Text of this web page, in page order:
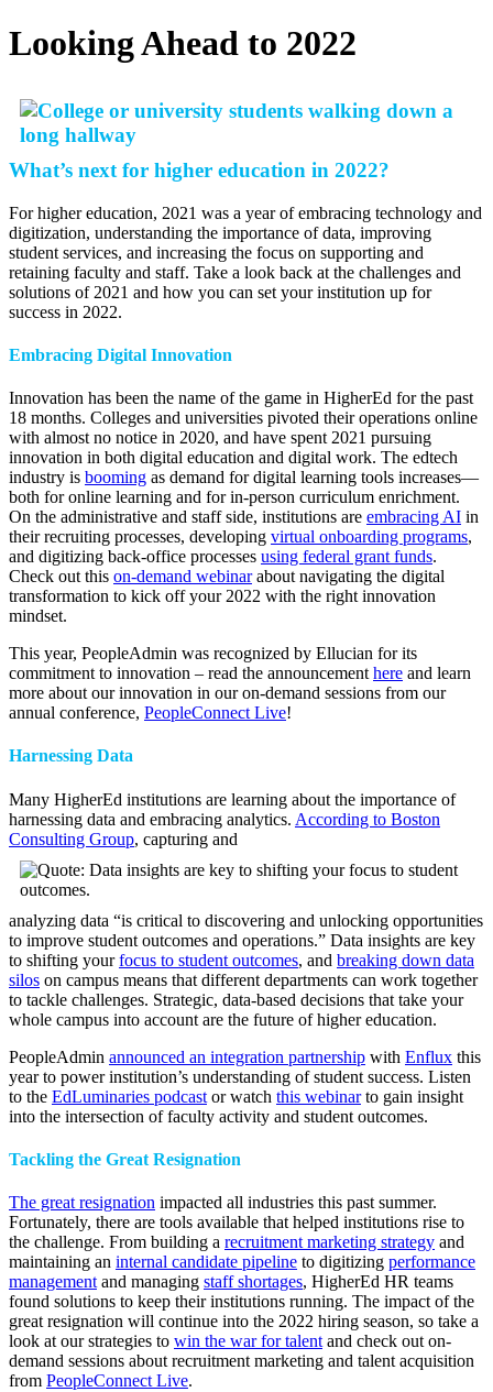
Looking Ahead to 2022
What’s next for higher education in 2022?
For higher education, 2021 was a year of embracing technology and
digitization, understanding the importance of data, improving
student services, and increasing the focus on supporting and
retaining faculty and staff. Take a look back at the challenges and
solutions of 2021 and how you can set your institution up for
success in 2022.
Embracing Digital Innovation
Innovation has been the name of the game in HigherEd for the past
18 months. Colleges and universities pivoted their operations online
with almost no notice in 2020, and have spent 2021 pursuing
innovation in both digital education and digital work. The edtech
industry is booming as demand for digital learning tools increases—
both for online learning and for in-person curriculum enrichment.
On the administrative and staff side, institutions are embracing AI in
their recruiting processes, developing virtual onboarding programs,
and digitizing back-office processes using federal grant funds.
Check out this on-demand webinarabout navigating the digital
transformation to kick off your 2022 with the right innovation
mindset.
This year, PeopleAdmin was recognized by Ellucian for its
commitment to innovation – read the announcement here and learn
more about our innovation in our on-demand sessions from our
annual conference, PeopleConnect Live!
Harnessing Data
Many HigherEd institutions are learning about the importance of
harnessing data and embracing analytics. According to Boston
Consulting Group, capturing and
analyzing data “is critical to discovering and unlocking opportunities
to improve student outcomes and operations.” Data insights are key
to shifting yourfocus to student outcomes, and breaking down data
silos on campus means that different departments can work together
to tackle challenges. Strategic, data-based decisions that take your
whole campus into account are the future of higher education.
PeopleAdmin announced an integration partnership with Enflux this
year to power institution’s understanding of student success. Listen
to the EdLuminaries podcast or watch this webinarto gain insight
into the intersection of faculty activity and student outcomes.
Tackling the Great Resignation
The great resignation impacted all industries this past summer.
Fortunately, there are tools available that helped institutions rise to
the challenge. From building a recruitment marketing strategy and
maintaining an internal candidate pipeline to digitizing performance
management and managing staff shortages, HigherEd HR teams
found solutions to keep their institutions running. The impact of the
great resignation will continue into the 2022 hiring season, so take a
look at our strategies to win the war for talent and check out on-
demand sessions about recruitment marketing and talent acquisition
from PeopleConnect Live.